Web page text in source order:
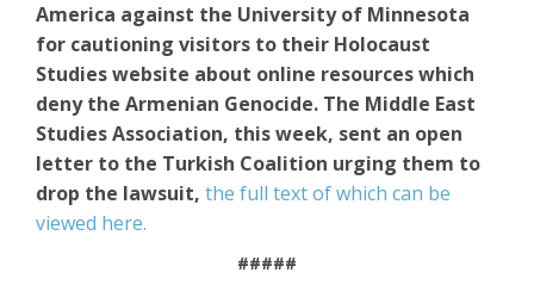
America against the University of Minnesota
for cautioning visitors to their Holocaust
Studies website about online resources which
deny the Armenian Genocide. The Middle East
Studies Association, this week, sent an open
letter to the Turkish Coalition urging them to
drop the lawsuit, the full text of which can be
viewed here.
#####